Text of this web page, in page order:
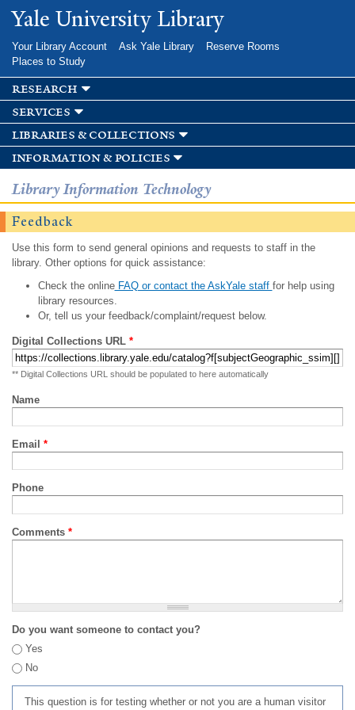
Skip to
main
Yale University Library
Your Library Account Ask Yale Library
Reserve Rooms
Places to Study
research
services
libraries & collections
information & policies
Library Information Technology
Feedback
Use this form to send general opinions and requests to staff in the
library. Other options for quick assistance:
Check the onlineFAQ or contact the AskYale staff for help using
library resources.
Or, tell us your feedback/complaint/request below.
Digital Collections URL *
** Digital Collections URL should be populated to here automatically
Name
Email *
Phone
Comments *
Do you want someone to contact you?
Yes
No
This question is for testing whether or not you are a human visitor